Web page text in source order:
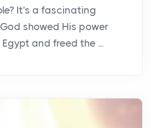
It's a fascinating
showed His power
and freed the ...